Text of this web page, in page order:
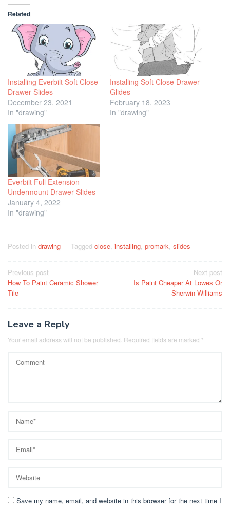
Related
Installing Everbilt Soft Close
Drawer Slides
December 23, 2021
In "drawing"
Installing Soft Close Drawer
Glides
February 18, 2023
In "drawing"
Everbilt Full Extension
Undermount Drawer Slides
January 4, 2022
In "drawing"
Posted in drawing Tagged close, installing, promark, slides
Post
navigation
Previous post
How To Paint Ceramic Shower
Tile
Next post
Is Paint Cheaper At Lowes Or
Sherwin Williams
Leave a Reply
Your email address will not be published. Required fields are marked *
Save my name, email, and website in this browser for the next time I